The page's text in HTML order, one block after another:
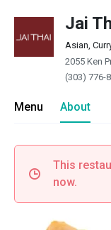
Jai
Asian,
2055 Ken
(303) 776-
Menu About
This
now.